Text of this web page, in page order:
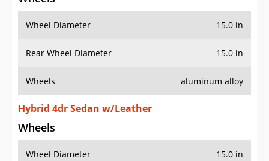
Wheel Diameter 15.0 in
Rear Wheel Diameter 15.0 in
Wheels aluminum alloy
Hybrid 4dr Sedan w/Leather
Wheels
Wheel Diameter 15.0 in